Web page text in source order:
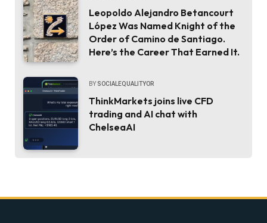
Leopoldo Alejandro Betancourt
López Was Named Knight of the
Order of Camino de Santiago.
Here’s the Career That Earned It.
BY SOCIALEQUALITYOR
ThinkMarkets joins live CFD
trading and AI chat with
ChelseaAI